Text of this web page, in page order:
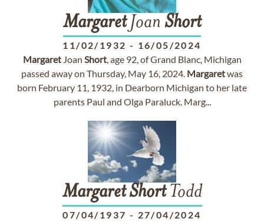
MargaretJoan Short
11/02/1932 - 16/05/2024
MargaretJoan Short, age 92, of Grand Blanc, Michigan
passed away on Thursday, May 16, 2024. Margaretwas
born February 11, 1932, in Dearborn Michigan to her late
parents Paul and Olga Paraluck. Marg...
Margaret ShortTodd
07/04/1937 - 27/04/2024